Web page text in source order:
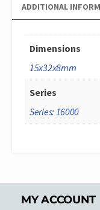
ADDITIONAL
Dimensions
15x32x8mm
Series
Series: 16000
MY ACCOUNT